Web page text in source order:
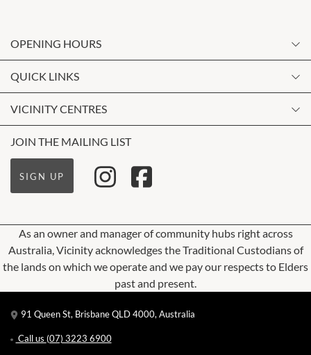
QUICK LINKS
Shopping
Opening Hours
Leasing
VICINITY CENTRES
Terms and Conditions
About Vicinity Centres
OPENING HOURS
9:00am -5:30pm
Tuesday
9:00am-5:30pm
Thursday
Friday
9:00am - 9:00pm
9:00am-5:00pm
Sunday
10:00am-5:00pm
JOIN THE MAILING LIST
SIGN UP
As an owner and manager of community hubs right across
Australia, Vicinity acknowledges the Traditional Custodians of
the lands on which we operate and we pay our respects to Elders
past and present.
91 Queen St, Brisbane QLD 4000, Australia
Call us (07) 3223 6900